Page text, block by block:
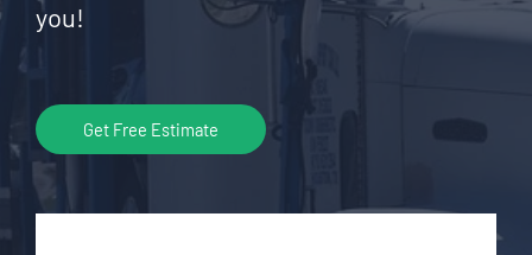
you!
Get Free Estimate